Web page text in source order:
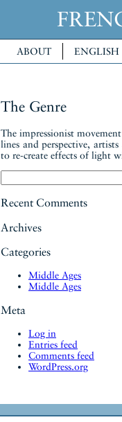
ABOUT
The Genre
The impressionist
lines and perspective,
to re-create effects of light
for:
Recent Comments
Archives
Categories
Middle Ages
Middle Ages
Meta
Log in
Entries feed
Comments feed
WordPress.org